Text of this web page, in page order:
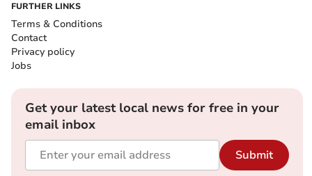
FURTHER LINKS
Terms & Conditions
Contact
Privacy policy
Jobs
Get your latest local news for free in your
email inbox
Submit